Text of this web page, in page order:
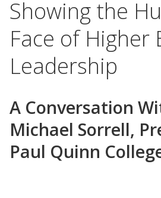
Showing the
Face of Higher
Leadership
A Conversation
Michael Sorrell,
Paul Quinn